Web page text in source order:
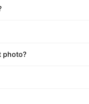
photo?